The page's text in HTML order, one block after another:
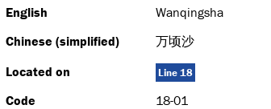
English
Wanqingsha
Chinese (simplified)
万顷沙
Located on
Line 18
Code 18-01